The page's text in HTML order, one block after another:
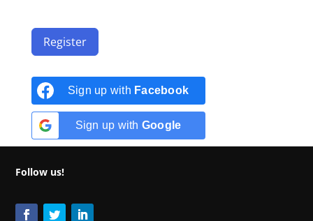
Register
Sign up with Facebook
Sign up with Google
Follow us!